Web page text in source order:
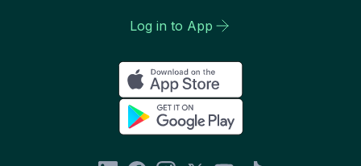
Log in to App